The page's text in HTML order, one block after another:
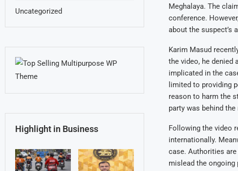
Meghalaya. The
conference.
about the suspect’s
Karim Masud
the video, he denied
implicated in the
limited to providing
reason to harm the
party was behind the
Following the video
internationally.
case. Authorities
mislead the ongoing
Uncategorized
Highlight in Business